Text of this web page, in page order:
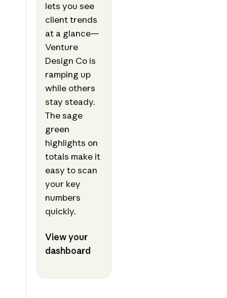
lets you see
client trends
at a glance—
Venture
Design Co is
ramping up
while others
stay steady.
The sage
green
highlights on
totals make it
easy to scan
your key
numbers
quickly.
View your
dashboard